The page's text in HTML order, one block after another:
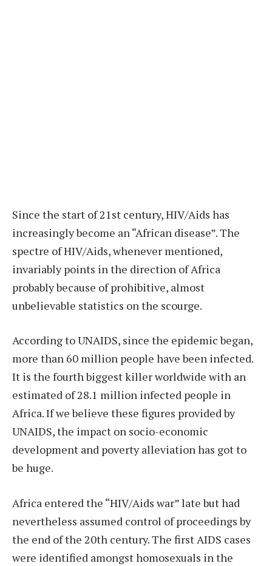
Since the start of 21st century, HIV/Aids has
increasingly become an “African disease”. The
spectre of HIV/Aids, whenever mentioned,
invariably points in the direction of Africa
probably because of prohibitive, almost
unbelievable statistics on the scourge.
According to UNAIDS, since the epidemic began,
more than 60 million people have been infected.
It is the fourth biggest killer worldwide with an
estimated of 28.1 million infected people in
Africa. If we believe these figures provided by
UNAIDS, the impact on socio-economic
development and poverty alleviation has got to
be huge.
Africa entered the “HIV/Aids war” late but had
nevertheless assumed control of proceedings by
the end of the 20th century. The first AIDS cases
were identified amongst homosexuals in the